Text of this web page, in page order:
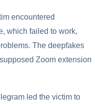
encountered
which failed to work,
The deepfakes
Zoom extension
led the victim to